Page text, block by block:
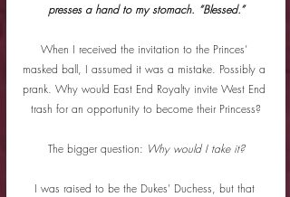
presses a hand to my stomach. “Blessed.”
When I received the invitation to the Princes’
masked ball, I assumed it was a mistake. Possibly a
prank. Why would East End Royalty invite West End
trash for an opportunity to become their Princess?
The bigger question: Why would I take it?
I was raised to be the Dukes’ Duchess, but that